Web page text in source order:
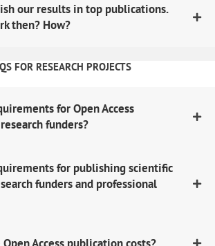
our results in top publications.
then? How?
FOR RESEARCH PROJECTS
for Open Access
funders?
for publishing scientific
funders and professional